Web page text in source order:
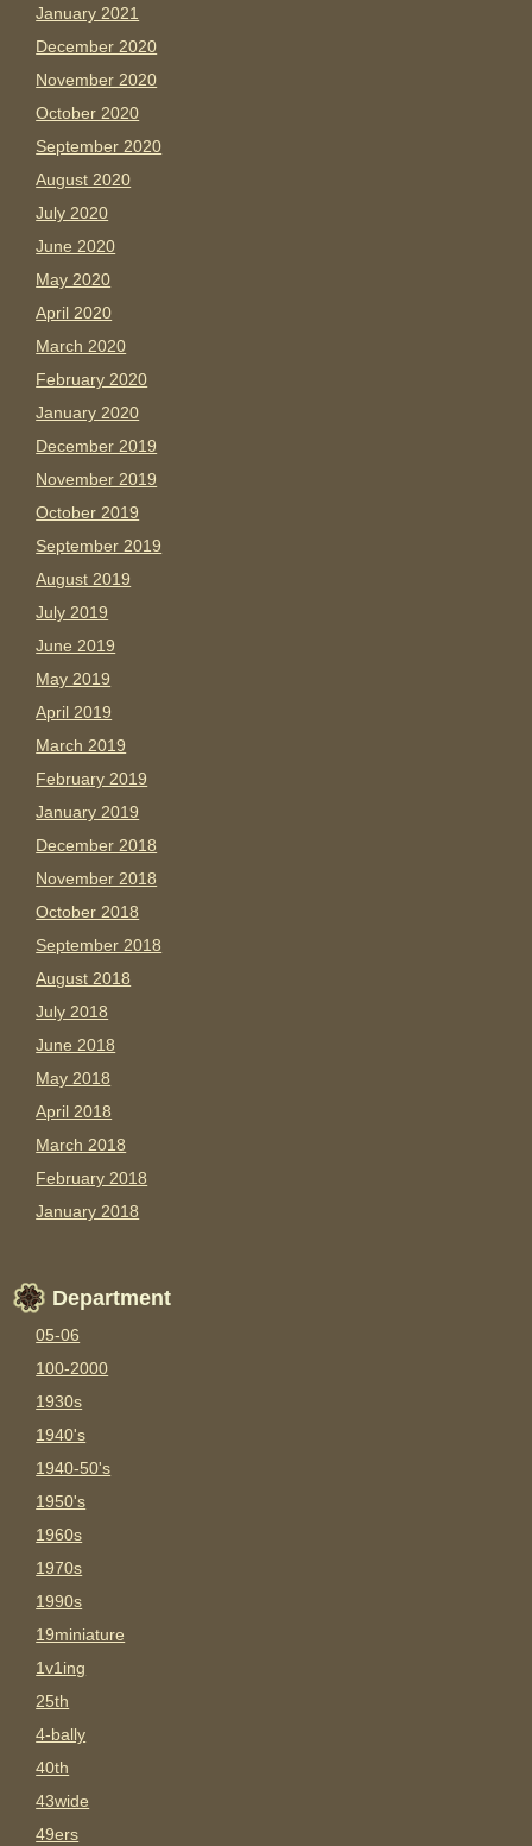
January 2021
December 2020
November 2020
October 2020
September 2020
August 2020
July 2020
June 2020
May 2020
April 2020
March 2020
February 2020
January 2020
December 2019
November 2019
October 2019
September 2019
August 2019
July 2019
June 2019
May 2019
April 2019
March 2019
February 2019
January 2019
December 2018
November 2018
October 2018
September 2018
August 2018
July 2018
June 2018
May 2018
April 2018
March 2018
February 2018
January 2018
Department
05-06
100-2000
1930s
1940's
1940-50's
1950's
1960s
1970s
1990s
19miniature
1v1ing
25th
4-bally
40th
43wide
49ers